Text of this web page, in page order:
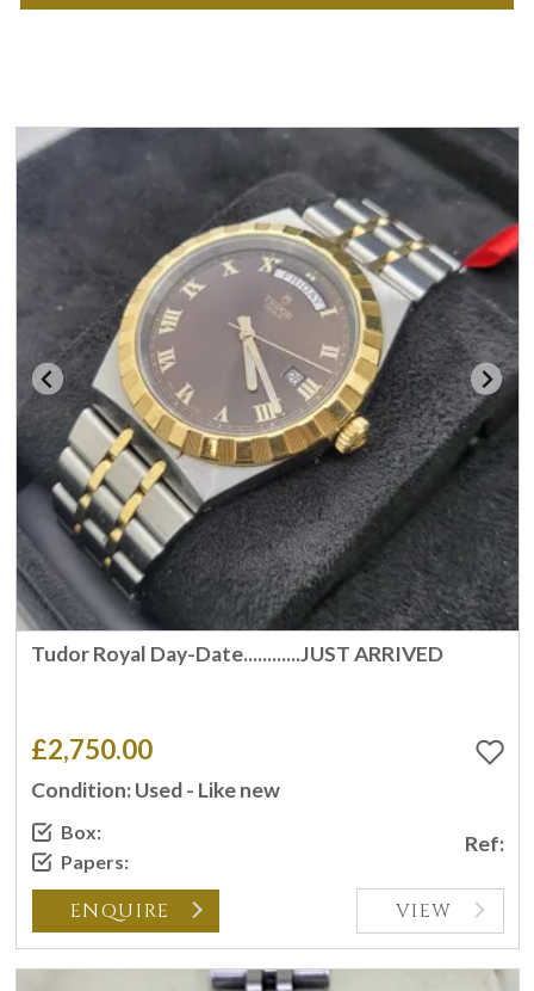
Tudor Royal Day-Date............JUST ARRIVED
£2,750.00
Condition: Used - Like new
Box:
Papers:
Ref:
ENQUIRE VIEW